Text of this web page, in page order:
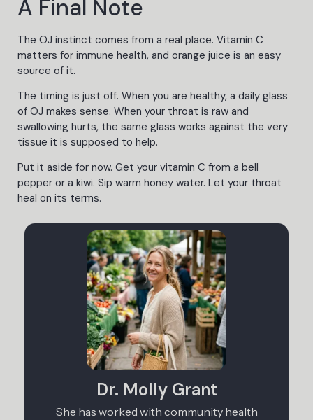
A Final Note
The OJ instinct comes from a real place. Vitamin C
matters for immune health, and orange juice is an easy
source of it.
The timing is just off. When you are healthy, a daily glass
of OJ makes sense. When your throat is raw and
swallowing hurts, the same glass works against the very
tissue it is supposed to help.
Put it aside for now. Get your vitamin C from a bell
pepper or a kiwi. Sip warm honey water. Let your throat
heal on its terms.
Dr. Molly Grant
She has worked with community health